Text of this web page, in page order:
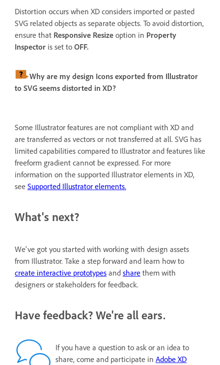
Distortion occurs when XD considers imported or pasted
SVG related objects as separate objects. To avoid distortion,
ensure that Responsive Resize option in Property
Inspector is set to OFF.
Why are my design Icons exported from Illustrator
to SVG seems distorted in XD?
Some Illustrator features are not compliant with XD and
are transferred as vectors or not transferred at all. SVG has
limited capabilities compared to Illustrator and features like
freeform gradient cannot be expressed. For more
information on the supported Illustrator elements in XD,
see Supported Illustrator elements.
What's next?
We've got you started with working with design assets
from Illustrator. Take a step forward and learn how to
create interactive prototypes and share them with
designers or stakeholders for feedback.
Have feedback? We're all ears.
If you have a question to ask or an idea to
share, come and participate in Adobe XD